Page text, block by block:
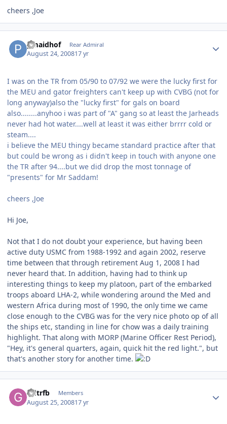
cheers ,Joe
pmaidhof Rear Admiral
August 24, 200817 yr
I was on the TR from 05/90 to 07/92 we were the lucky first for
the MEU and gator freighters can't keep up with CVBG (not for
long anyway)also the "lucky first" for gals on board
also........anyhoo i was part of "A" gang so at least the Jarheads
never had hot water....well at least it was either brrrr cold or
steam....
i believe the MEU thingy became standard practice after that
but could be wrong as i didn't keep in touch with anyone one
the TR after 94....but we did drop the most tonnage of
"presents" for Mr Saddam!
cheers ,Joe
Hi Joe,
Not that I do not doubt your experience, but having been
active duty USMC from 1988-1992 and again 2002, reserve
time between that through retirement Aug 1, 2008 I had
never heard that. In addition, having had to think up
interesting things to keep my platoon, part of the embarked
troops aboard LHA-2, while wondering around the Med and
western Africa during most of 1990, the only time we came
close enough to the CVBG was for the very nice photo op of all
the ships etc, standing in line for chow was a daily training
highlight. That along with MORP (Marine Officer Rest Period),
"Hey, it's general quarters, again, quick hit the red light.", but
that's another story for another time.
Gdtrfb Members
August 25, 200817 yr